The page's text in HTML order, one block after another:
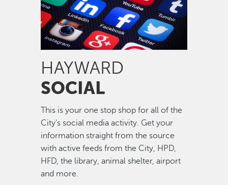
HAYWARD
SOCIAL
This is your one stop shop for all of the
City's social media activity. Get your
information straight from the source
with active feeds from the City, HPD,
HFD, the library, animal shelter, airport
and more.